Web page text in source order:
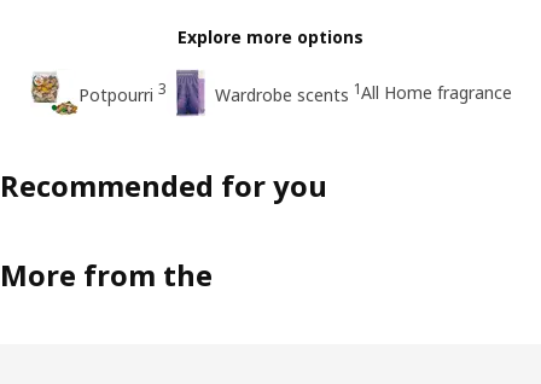
Explore more options
Potpourri 3 Wardrobe scents 1All Home fragrance
Recommended for you
More from the